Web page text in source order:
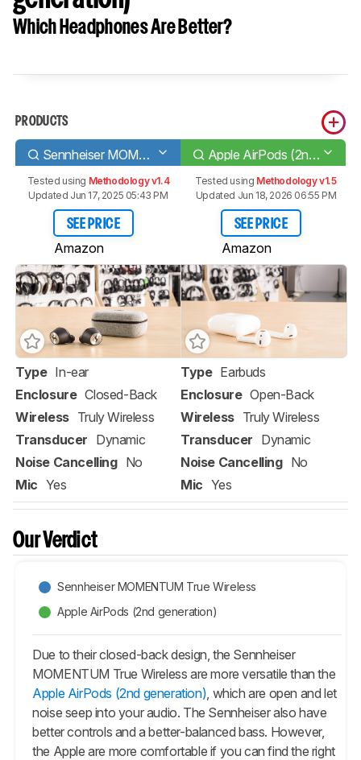
Which Headphones Are Better?
PRODUCTS
Sennheiser MOMENTUM True Wireless Apple AirPods (2nd generation)
Tested using Methodology v1.4
Updated Jun 17, 2025 05:43 PM
SEE PRICE
Amazon
Tested using Methodology v1.5
Updated Jun 18, 2026 06:55 PM
SEE PRICE
Amazon
Type In-ear
Enclosure Closed-Back
Wireless Truly Wireless
Transducer Dynamic
Noise Cancelling No
Mic Yes
Type Earbuds
Enclosure Open-Back
Wireless Truly Wireless
Transducer Dynamic
Noise Cancelling No
Mic Yes
Our Verdict
Sennheiser MOMENTUM True Wireless
Apple AirPods (2nd generation)
Due to their closed-back design, the Sennheiser
MOMENTUM True Wireless are more versatile than the
Apple AirPods (2nd generation) , which are open and let
noise seep into your audio. The Sennheiser also have
better controls and a better-balanced bass. However,
the Apple are more comfortable if you can find the right